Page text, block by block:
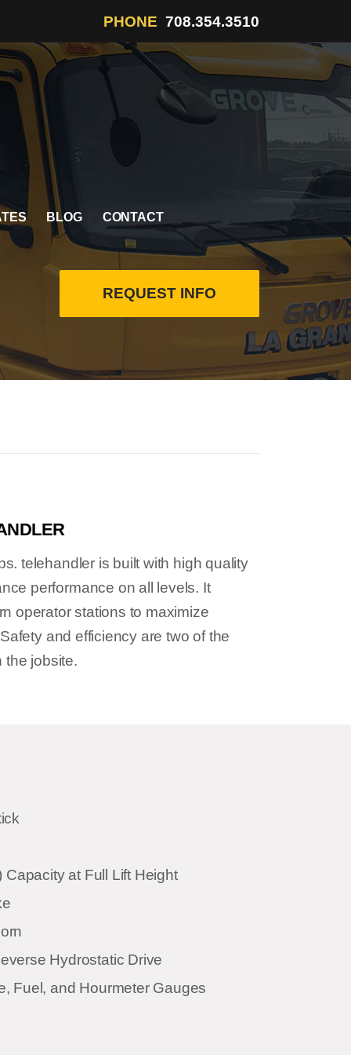
PHONE 708.354.3510
BLOG CONTACT
REQUEST INFO
telehandler is built with high quality
performance on all levels. It
operator stations to maximize
and efficiency are two of the
the jobsite.
at Full Lift Height
Hydrostatic Drive
Fuel, and Hourmeter Gauges